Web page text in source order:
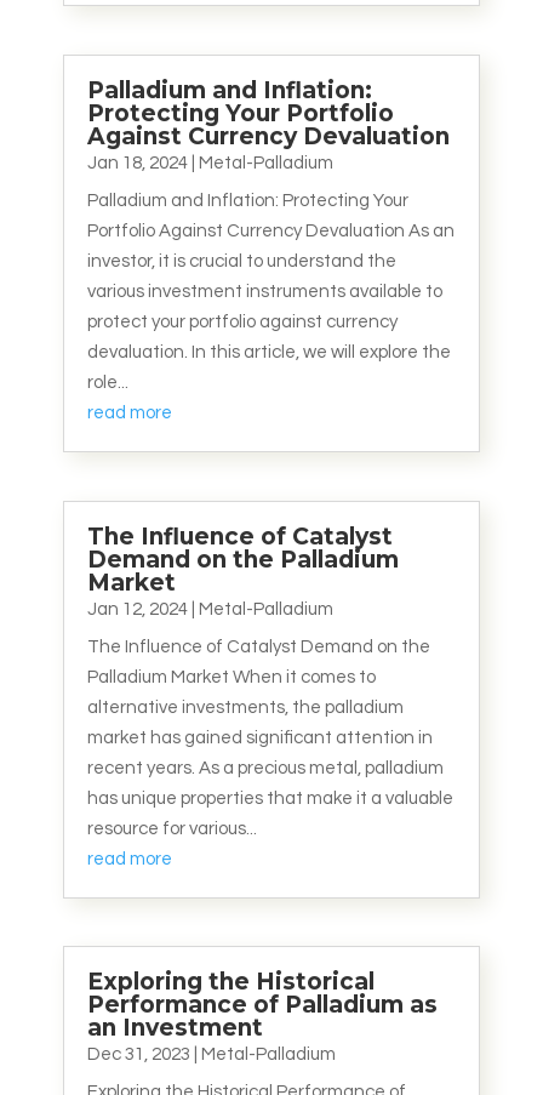
Palladium and Inflation:
Protecting Your Portfolio
Against Currency Devaluation
Jan 18, 2024| Metal-Palladium
Palladium and Inflation: Protecting Your
Portfolio Against Currency Devaluation As an
investor, it is crucial to understand the
various investment instruments available to
protect your portfolio against currency
devaluation. In this article, we will explore the
role...
read more
The Influence of Catalyst
Demand on the Palladium
Market
Jan 12, 2024| Metal-Palladium
The Influence of Catalyst Demand on the
Palladium Market When it comes to
alternative investments, the palladium
market has gained significant attention in
recent years. As a precious metal, palladium
has unique properties that make it a valuable
resource for various...
read more
Exploring the Historical
Performance of Palladium as
an Investment
Dec 31, 2023 Metal-Palladium